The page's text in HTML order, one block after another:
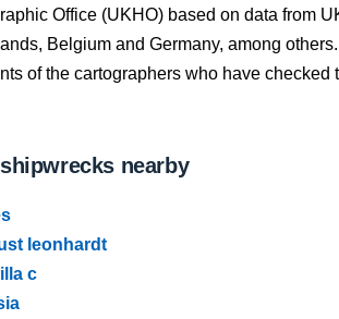
Office (UKHO) based on data from
Belgium and Germany, among
of the cartographers who have
nearby
leonhardt
c